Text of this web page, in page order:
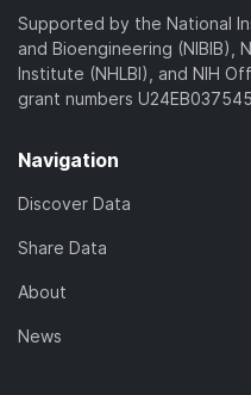
Supported by the National
and Bioengineering (NIBIB),
Institute (NHLBI), and NIH
grant numbers
Navigation
Discover Data
Share Data
About
News